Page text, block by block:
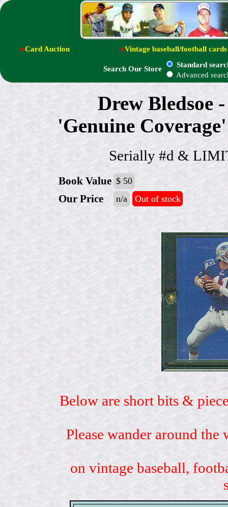
●Card Auction ●Vintage baseball/football cards
Search Our Store
Standard
Advanced
Drew Bledsoe
'Genuine
Serially #d &
Book Value $ 50
Our Price n/a Out of stock
Below are short bits &
Please wander around
on vintage baseball,